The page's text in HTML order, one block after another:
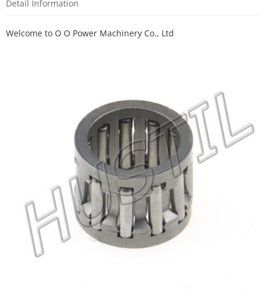
Detail Information
Welcome to O O Power Machinery Co., Ltd